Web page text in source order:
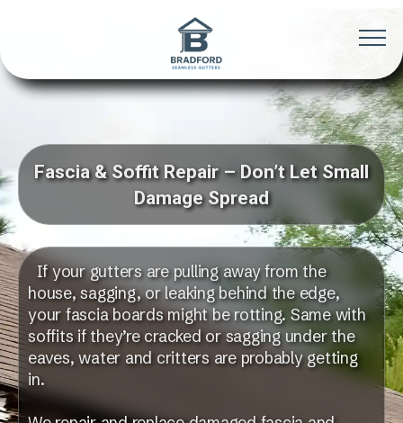
Fascia & Soffit Repair – Don’t Let Small
Damage Spread
If your gutters are pulling away from the
house, sagging, or leaking behind the edge,
your fascia boards might be rotting. Same with
soffits if they’re cracked or sagging under the
eaves, water and critters are probably getting
in.